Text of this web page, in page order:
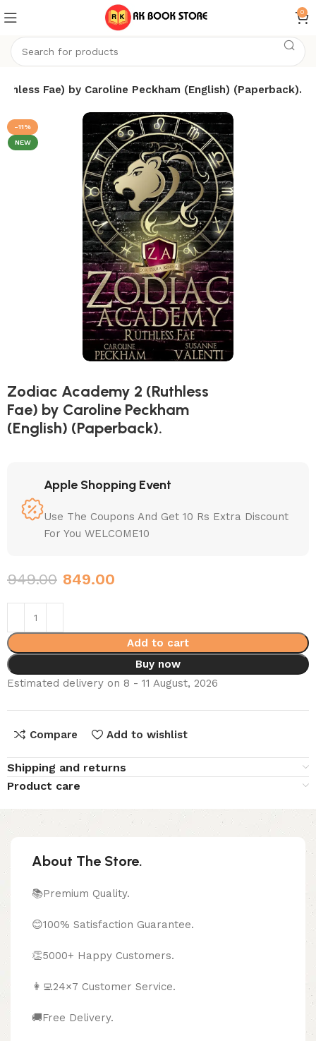
0
Fae) by Caroline Peckham (English) (Paperback).
-11%
NEW
Zodiac Academy 2 (Ruthless
Fae) by Caroline Peckham
(English) (Paperback).
Apple Shopping Event
Use The Coupons And Get 10 Rs Extra Discount
For You WELCOME10
949.00 849.00
Add to cart
Buy now
Estimated delivery on 8 - 11 August, 2026
Compare Add to wishlist
Shipping and returns
Product care
About The Store.
📚Premium Quality.
😊100% Satisfaction Guarantee.
👏5000+ Happy Customers.
👩‍💻24×7 Customer Service.
🚚Free Delivery.